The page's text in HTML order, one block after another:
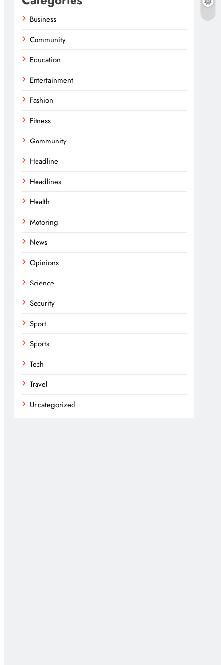
Business
Community
Education
Entertainment
Fashion
Fitness
Gommunity
Headline
Headlines
Health
Motoring
News
Opinions
Science
Security
Sport
Sports
Tech
Travel
Uncategorized